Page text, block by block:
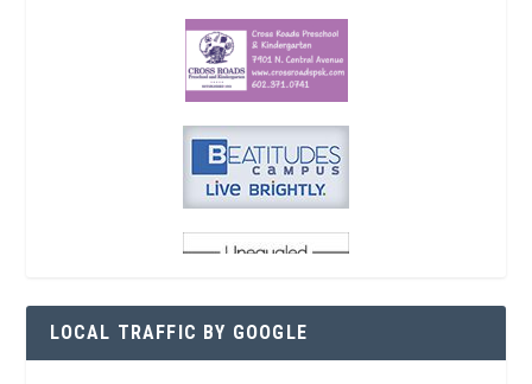
LOCAL TRAFFIC BY GOOGLE